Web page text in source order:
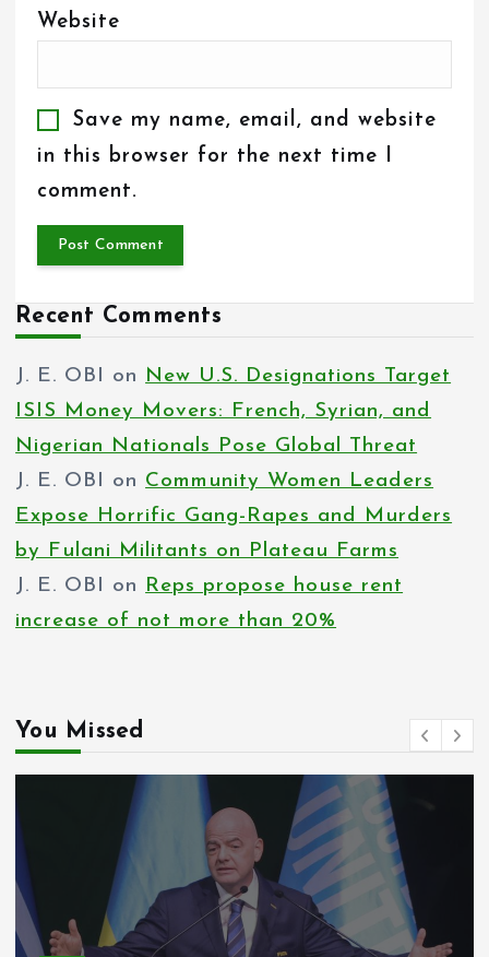
Website
Save my name, email, and website
in this browser for the next time I
comment.
Recent Comments
J. E. OBI on New U.S. Designations Target
ISIS Money Movers: French, Syrian, and
Nigerian Nationals Pose Global Threat
J. E. OBI on Community Women Leaders
Expose Horrific Gang-Rapes and Murders
by Fulani Militants on Plateau Farms
J. E. OBI on Reps propose house rent
increase of not more than 20%
You Missed